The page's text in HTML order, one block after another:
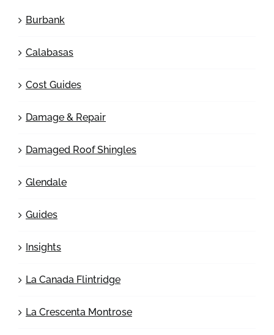
Burbank
Calabasas
Cost Guides
Damage & Repair
Damaged Roof Shingles
Glendale
Guides
Insights
La Canada Flintridge
La Crescenta Montrose